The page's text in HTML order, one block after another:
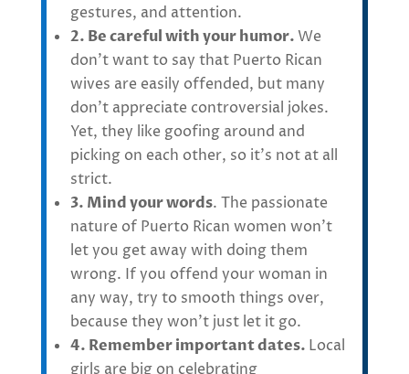
gestures, and attention.
2. Be careful with your humor.We
don’t want to say that Puerto Rican
wives are easily offended, but many
don’t appreciate controversial jokes.
Yet, they like goofing around and
picking on each other, so it’s not at all
strict.
3. Mind your words. The passionate
nature of Puerto Rican women won’t
let you get away with doing them
wrong. If you offend your woman in
any way, try to smooth things over,
because they won’t just let it go.
4. Remember important dates. Local
girls are big on celebrating